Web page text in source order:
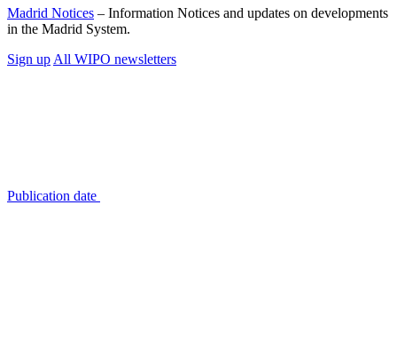
Madrid Notices – Information Notices and updates on developments
in the Madrid System.
Sign up All WIPO newsletters
Publication date